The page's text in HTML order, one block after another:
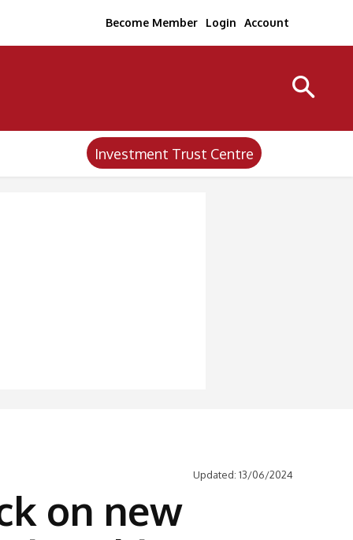
Become Member Login Account
Investment Trust Centre
Updated: 13/06/2024
on new